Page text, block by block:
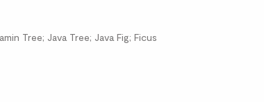
Tree; Java Tree; Java Fig; Ficus